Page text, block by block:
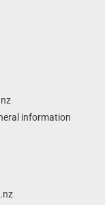
information